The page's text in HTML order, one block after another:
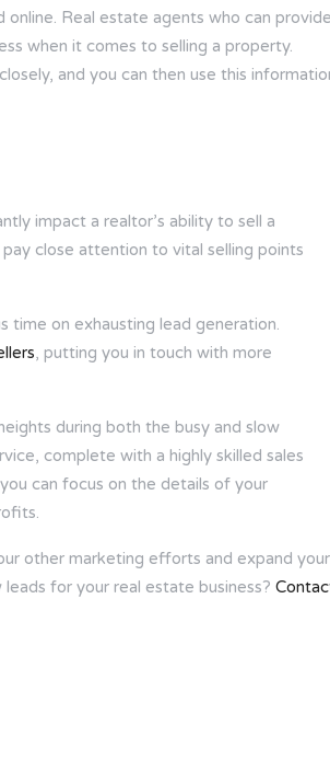
Real estate agents who can provide
when it comes to selling a property.
and you can then use this
impact a realtor’s ability to sell a
close attention to vital selling points
time on exhausting lead generation.
, putting you in touch with more
during both the busy and slow
complete with a highly skilled sales
can focus on the details of your
other marketing efforts and expand your
for your real estate business?